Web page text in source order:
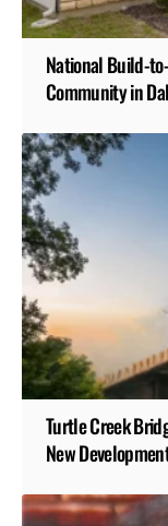
National Build-
Community in
Turtle Creek
New